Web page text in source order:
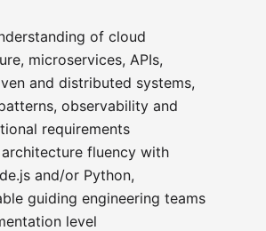
of cloud
microservices, APIs,
and distributed systems,
observability and
requirements
architecture fluency with
and/or Python,
guiding engineering teams
level